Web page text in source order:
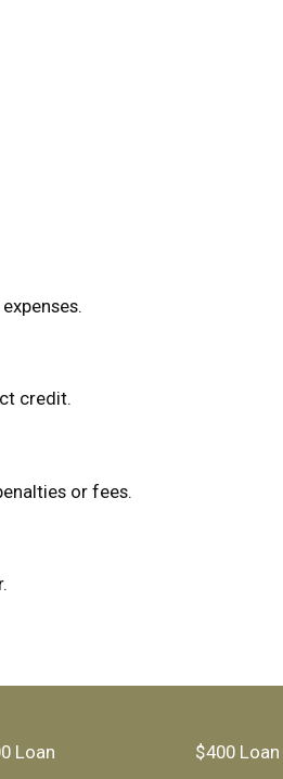
credit.
or fees.
Loan
$400 Loan